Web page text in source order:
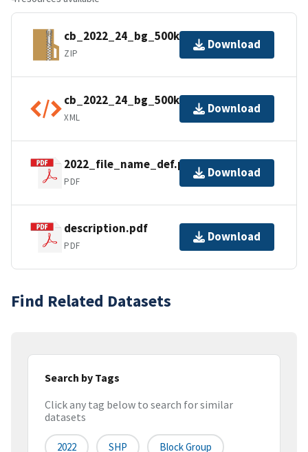
cb_2022_24_bg_500k.zip
ZIP
Download
cb_2022_24_bg_500k.shp.ea.iso.xml
XML
Download
2022_file_name_def.pdf
PDF
Download
description.pdf
PDF
Download
Find Related Datasets
Search by Tags
Click any tag below to search for similar
datasets
2022 SHP Block Group